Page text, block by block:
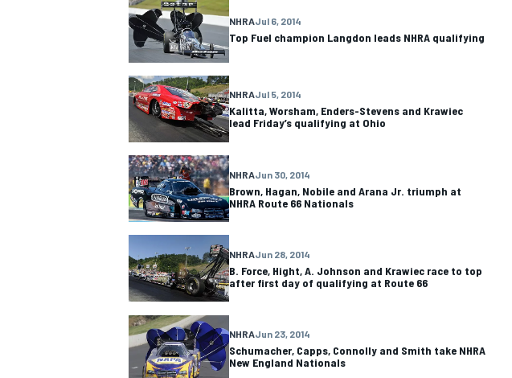
NHRAJul 6, 2014
Top Fuel champion Langdon leads NHRA qualifying
NHRAJul 5, 2014
Kalitta, Worsham, Enders-Stevens and Krawiec
lead Friday’s qualifying at Ohio
NHRAJun 30, 2014
Brown, Hagan, Nobile and Arana Jr. triumph at
NHRA Route 66 Nationals
NHRAJun 28, 2014
B. Force, Hight, A. Johnson and Krawiec race to top
after first day of qualifying at Route 66
NHRAJun 23, 2014
Schumacher, Capps, Connolly and Smith take NHRA
New England Nationals